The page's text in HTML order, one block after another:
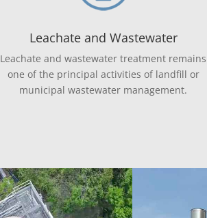
Leachate and Wastewater
Leachate and wastewater treatment remains
one of the principal activities of landfill or
municipal wastewater management.